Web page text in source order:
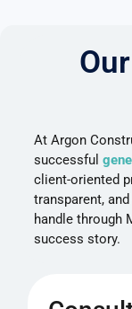
At Argon
successful
client-oriented
transparent,
handle through
success story.